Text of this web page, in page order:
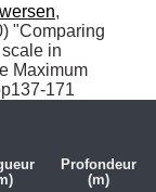
"Comparing
in
Maximum
171
Profondeur
(m)